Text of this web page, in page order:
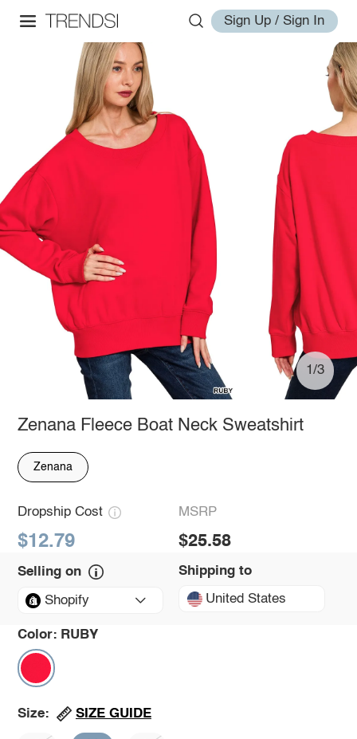
Sign Up / Sign In
1/3
Zenana Fleece Boat Neck Sweatshirt
Zenana
Dropship Cost
$12.79
MSRP
$25.58
Selling on
Shopify
Shipping to
United States
Color: RUBY
Size: SIZE GUIDE